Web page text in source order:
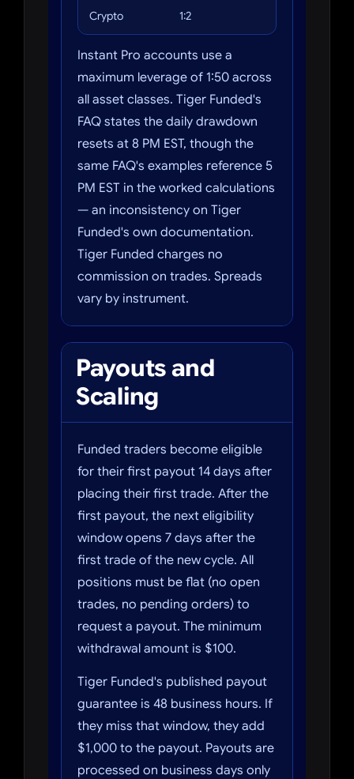
Crypto 1:2
Instant Pro accounts use a
maximum leverage of 1:50 across
all asset classes. Tiger Funded's
FAQ states the daily drawdown
resets at 8 PM EST, though the
same FAQ's examples reference 5
PM EST in the worked calculations
— an inconsistency on Tiger
Funded's own documentation.
Tiger Funded charges no
commission on trades. Spreads
vary by instrument.
Payouts and
Scaling
Funded traders become eligible
for their first payout 14 days after
placing their first trade. After the
first payout, the next eligibility
window opens 7 days after the
first trade of the new cycle. All
positions must be flat (no open
trades, no pending orders) to
request a payout. The minimum
withdrawal amount is $100.
Tiger Funded's published payout
guarantee is 48 business hours. If
they miss that window, they add
$1,000 to the payout. Payouts are
processed on business days only